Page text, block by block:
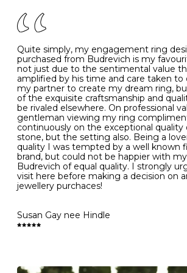
- Avoiding contact with household
perfume, hairspray, cosmetics and
to intense heat sources extreme
- Always remove your jewellery when
- Gold jewellery is very sensitive to
which may cause the precious metal to
or even disintegrate
- It is also a good idea to remove your
washing your hands, although we do
this when you are out – in a restaurant,
public place – as there is always a risk
forget to put your jewellery back on
- We recommend removing jewellery
bed because chains can get caught and
cause irritation or come unfastened as
- Avoid bumping or banging it on hard
surfaces, like worktops
Diamonds may be the hardest material
is still possible to chip them, and
become scratched or dented if they
with hard materials. To protect your
K 50 16.0
- 51 16.3
L 52 16.6
M 53 17.0
N 54 17.2
O 55 17.5
- 56
P 57
R 59 18.8
Quite simply, my engagement ring
purchased from Budrevich is my
not just due to the sentimental value
amplified by his time and care taken to
my partner to create my dream ring,
of the exquisite craftsmanship and
be rivaled elsewhere. On professional
gentleman viewing my ring
continuously on the exceptional
stone, but the setting also. Being a
quality I was tempted by a well known
brand, but could not be happier with
Budrevich of equal quality. I strongly
visit here before making a decision on
jewellery purchaces!
Susan Gay nee Hindle